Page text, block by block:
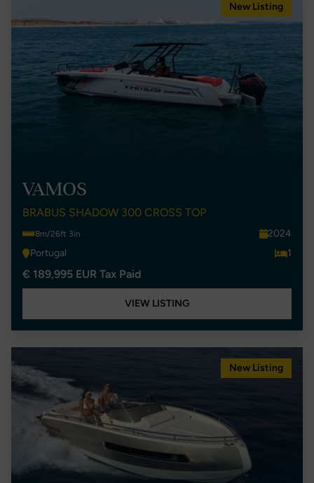
New Listing
VAMOS
BRABUS SHADOW 300 CROSS TOP
8m/26ft 3in
2024
Portugal
1
€ 189,995 EUR Tax Paid
VIEW LISTING
New Listing